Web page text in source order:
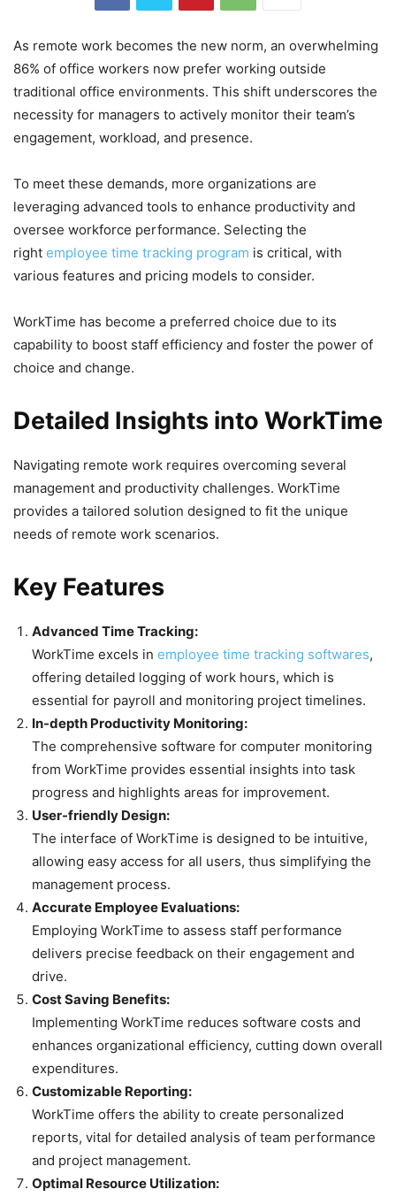
As remote work becomes the new norm, an overwhelming
86% of office workers now prefer working outside
traditional office environments. This shift underscores the
necessity for managers to actively monitor their team’s
engagement, workload, and presence.
To meet these demands, more organizations are
leveraging advanced tools to enhance productivity and
oversee workforce performance. Selecting the
right employee time tracking program is critical, with
various features and pricing models to consider.
WorkTime has become a preferred choice due to its
capability to boost staff efficiency and foster the power of
choice and change.
Detailed Insights into WorkTime
Navigating remote work requires overcoming several
management and productivity challenges. WorkTime
provides a tailored solution designed to fit the unique
needs of remote work scenarios.
Key Features
Advanced Time Tracking:
WorkTime excels in employee time tracking softwares,
offering detailed logging of work hours, which is
essential for payroll and monitoring project timelines.
In-depth Productivity Monitoring:
The comprehensive software for computer monitoring
from WorkTime provides essential insights into task
progress and highlights areas for improvement.
User-friendly Design:
The interface of WorkTime is designed to be intuitive,
allowing easy access for all users, thus simplifying the
management process.
Accurate Employee Evaluations:
Employing WorkTime to assess staff performance
delivers precise feedback on their engagement and
drive.
Cost Saving Benefits:
Implementing WorkTime reduces software costs and
enhances organizational efficiency, cutting down overall
expenditures.
Customizable Reporting:
WorkTime offers the ability to create personalized
reports, vital for detailed analysis of team performance
and project management.
Optimal Resource Utilization: